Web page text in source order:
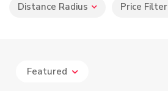
Distance Radius Price Filter
Featured